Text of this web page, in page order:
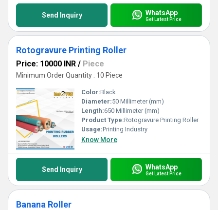
Send Inquiry WhatsApp
Get Latest Price
Rotogravure Printing Roller
Price: 10000 INR / Piece
Minimum Order Quantity : 10 Piece
Color:Black
Diameter:50 Millimeter (mm)
Length:650 Millimeter (mm)
Product Type:Rotogravure Printing Roller
Usage:Printing Industry
Know More
Send Inquiry WhatsApp
Get Latest Price
Banana Roller